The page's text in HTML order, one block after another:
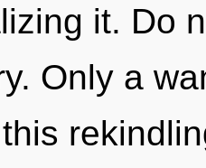
it. Do
Only a